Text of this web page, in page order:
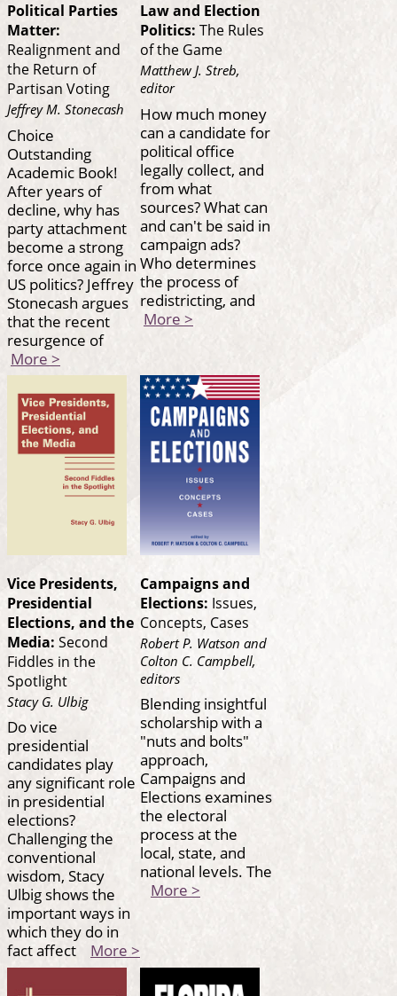
Political Parties
Matter:
Realignment and
the Return of
Partisan Voting
Jeffrey M. Stonecash
Choice
Outstanding
Academic Book!
After years of
decline, why has
party attachment
become a strong
force once again in
US politics? Jeffrey
Stonecash argues
that the recent
resurgence of
More >
Law and Election
Politics: The Rules
of the Game
Matthew J. Streb,
editor
How much money
can a candidate for
political office
legally collect, and
from what
sources? What can
and can't be said in
campaign ads?
Who determines
the process of
redistricting, and
More >
Vice Presidents,
Presidential
Elections, and the
Media: Second
Fiddles in the
Spotlight
Stacy G. Ulbig
Do vice
presidential
candidates play
any significant role
in presidential
elections?
Challenging the
conventional
wisdom, Stacy
Ulbig shows the
important ways in
which they do in
fact affect More >
Campaigns and
Elections: Issues,
Concepts, Cases
Robert P. Watson and
Colton C. Campbell,
editors
Blending insightful
scholarship with a
"nuts and bolts"
approach,
Campaigns and
Elections examines
the electoral
process at the
local, state, and
national levels. The
More >